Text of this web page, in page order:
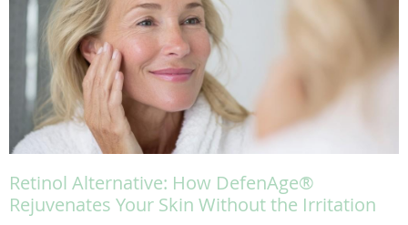
Retinol Alternative: How DefenAge®
Rejuvenates Your Skin Without the Irritation